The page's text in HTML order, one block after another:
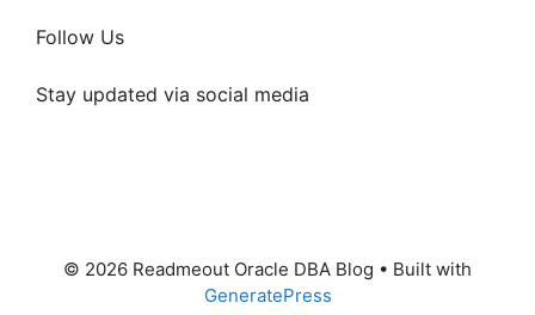
Follow Us
Stay updated via social media
© 2026 Readmeout Oracle DBA Blog • Built with
GeneratePress